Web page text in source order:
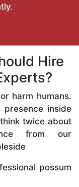
Hire
harm humans.
inside
twice about
from our
possum